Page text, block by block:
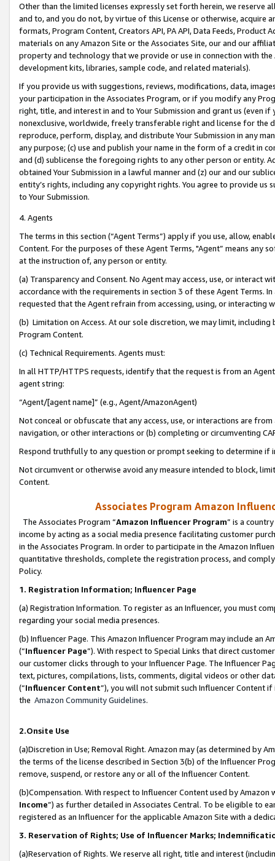
Other than the limited licenses expressly set forth herein, we
and to, and you do not, by virtue of this License or otherwise, acquire
formats, Program Content, Creators API, PA API, Data Feeds,
materials on any Amazon Site or the Associates Site, our and our
property and technology that we provide or use in connection with
development kits, libraries, sample code, and related materials).
If you provide us with suggestions, reviews, modifications, data,
your participation in the Associates Program, or if you modify any
right, title, and interest in and to Your Submission and grant us (even
nonexclusive, worldwide, freely transferable right and license for
reproduce, perform, display, and distribute Your Submission in any
any purpose; (c) use and publish your name in the form of a credit in
and (d) sublicense the foregoing rights to any other person or entity.
obtained Your Submission in a lawful manner and (z) our and our
entity’s rights, including any copyright rights. You agree to provide us
to Your Submission.
4. Agents
The terms in this section (“Agent Terms”) apply if you use, allow,
Content. For the purposes of these Agent Terms, "Agent” means
at the instruction of, any person or entity.
(a) Transparency and Consent. No Agent may access, use, or
accordance with the requirements in section 3 of these Agent Terms.
requested that the Agent refrain from accessing, using, or interacting
(b) Limitation on Access. At our sole discretion, we may limit,
Program Content.
(c) Technical Requirements. Agents must:
In all HTTP/HTTPS requests, identify that the request is from an
agent string:
“Agent/[agent name]” (e.g., Agent/AmazonAgent)
Not conceal or obfuscate that any access, use, or interactions are
navigation, or other interactions or (b) completing or circumventing
Respond truthfully to any question or prompt seeking to determine if
Not circumvent or otherwise avoid any measure intended to block,
Content.
Associates Program Amazon
The Associates Program “Amazon Influencer Program” is a
income by acting as a social media presence facilitating customer
in the Associates Program. In order to participate in the Amazon
quantitative thresholds, complete the registration process, and
Policy.
1. Registration Information; Influencer Page
(a) Registration Information. To register as an Influencer, you must
regarding your social media presences.
(b) Influencer Page. This Amazon Influencer Program may include an
(“Influencer Page”). With respect to Special Links that direct
our customer clicks through to your Influencer Page. The Influencer
text, pictures, compilations, lists, comments, digital videos or other
(“Influencer Content”), you will not submit such Influencer Content
the Amazon Community Guidelines.
2.Onsite Use
(a)Discretion in Use; Removal Right. Amazon may (as determined by
the terms of the license described in Section 3(b) of the Influencer
remove, suspend, or restore any or all of the Influencer Content.
(b)Compensation. With respect to Influencer Content used by
Income”) as further detailed in Associates Central. To be eligible to
registered as an Influencer for the applicable Amazon Site with a
3. Reservation of Rights; Use of Influencer Marks;
(a)Reservation of Rights. We reserve all right, title and interest